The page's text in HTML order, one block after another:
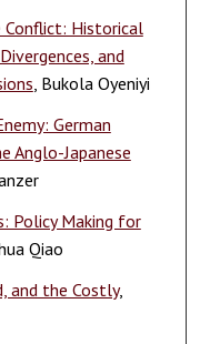
Historical
and
, Bukola Oyeniyi
German
Anglo-Japanese
Policy Making for
Qiao
and the Costly,